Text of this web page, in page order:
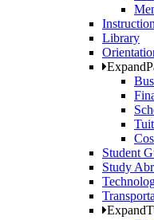
Library
Expand
Student
Study
Expand